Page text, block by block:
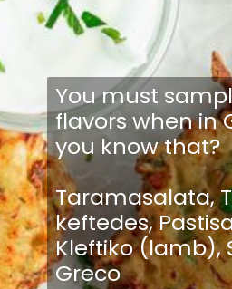
You must
flavors when in
you know that?
Taramasalata,
keftedes,
Kleftiko (lamb),
Greco